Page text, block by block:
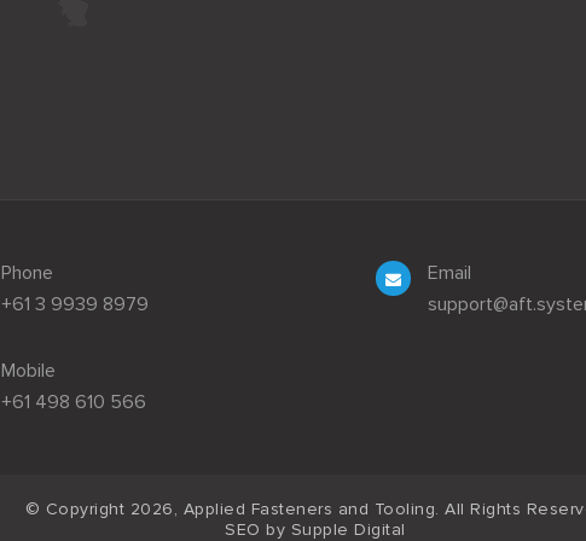
Phone
+61 3 9939 8979
Mobile
+61 498 610 566
Email
© Copyright 2026, Applied Fasteners and Tooling. All Rights
SEO by Supple Digital